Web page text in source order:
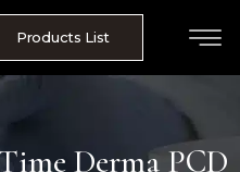
Products List
Derma PCD